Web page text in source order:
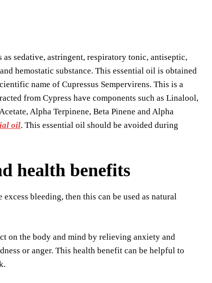
sedative, astringent, respiratory tonic, antiseptic,
hemostatic substance. This essential oil is obtained
name of Cupressus Sempervirens. This is a
from Cypress have components such as Linalool,
Alpha Terpinene, Beta Pinene and Alpha
oil. This essential oil should be avoided during
health benefits
bleeding, then this can be used as natural
on the body and mind by relieving anxiety and
or anger. This health benefit can be helpful to